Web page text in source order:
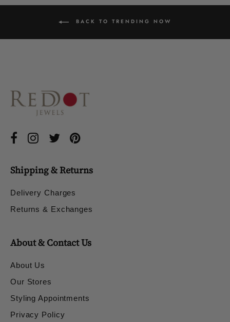
BACK TO TRENDING NOW
Shipping & Returns
Delivery Charges
Returns & Exchanges
About & Contact Us
About Us
Our Stores
Styling Appointments
Privacy Policy